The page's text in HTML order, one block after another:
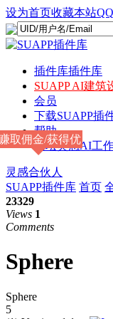
设为首页收藏本站
插件库插件库
SUAPP AI建筑
会员
下载SUAPP插
帮助
论坛灵感AI工
灵感合伙人
取佣金/获得优
惠
SUAPP插件库 首页
23329
Views 1
Comments
Sphere
Sphere
5